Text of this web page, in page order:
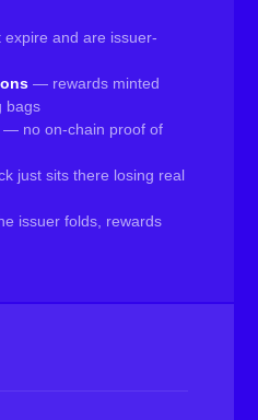
expire and are issuer-
— rewards minted
bags
— no on-chain proof of
just sits there losing real
issuer folds, rewards